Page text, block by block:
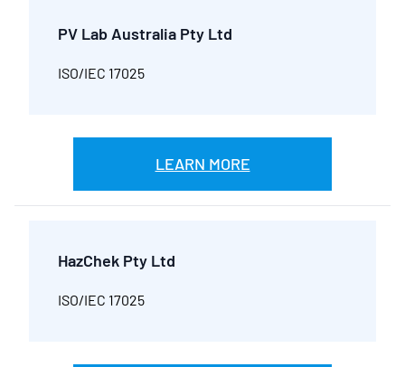
PV Lab Australia Pty Ltd
ISO/IEC 17025
LEARN MORE
HazChek Pty Ltd
ISO/IEC 17025